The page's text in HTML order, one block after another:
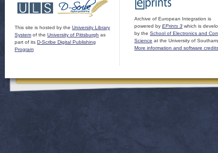
This site is hosted by the University Library
System of the University of Pittsburgh as
part of its D-Scribe Digital Publishing
Program
Archive of European Integration is
powered by EPrints 3 which is
by the School of Electronics and
Science at the University of
More information and software credits